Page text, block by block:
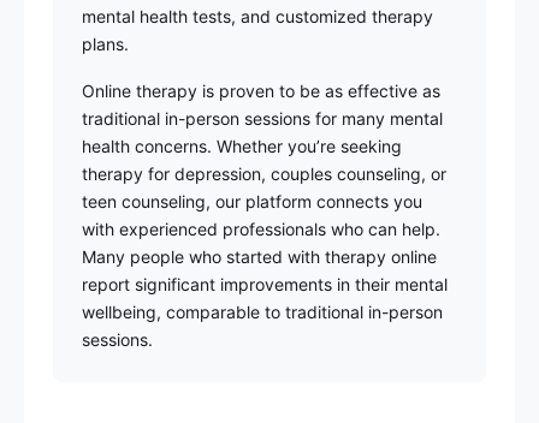
mental health tests, and customized therapy
plans.
Online therapy is proven to be as effective as
traditional in-person sessions for many mental
health concerns. Whether you’re seeking
therapy for depression, couples counseling, or
teen counseling, our platform connects you
with experienced professionals who can help.
Many people who started with therapy online
report significant improvements in their mental
wellbeing, comparable to traditional in-person
sessions.